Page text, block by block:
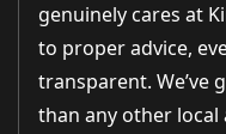
genuinely cares at
to proper advice,
transparent. We’ve
than any other